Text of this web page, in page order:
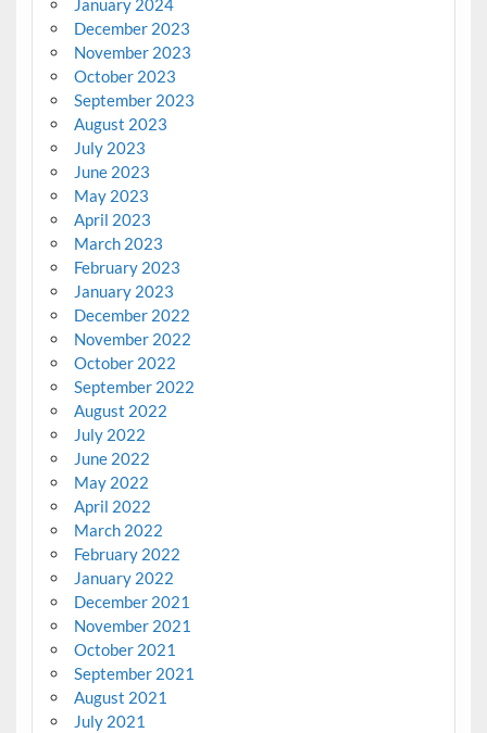
January 2024
December 2023
November 2023
October 2023
September 2023
August 2023
July 2023
June 2023
May 2023
April 2023
March 2023
February 2023
January 2023
December 2022
November 2022
October 2022
September 2022
August 2022
July 2022
June 2022
May 2022
April 2022
March 2022
February 2022
January 2022
December 2021
November 2021
October 2021
September 2021
August 2021
July 2021